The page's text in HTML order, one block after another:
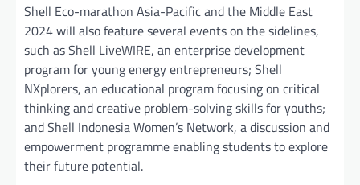
Shell Eco-marathon Asia-Pacific and the Middle East
2024 will also feature several events on the sidelines,
such as Shell LiveWIRE, an enterprise development
program for young energy entrepreneurs; Shell
NXplorers, an educational program focusing on critical
thinking and creative problem-solving skills for youths;
and Shell Indonesia Women’s Network, a discussion and
empowerment programme enabling students to explore
their future potential.